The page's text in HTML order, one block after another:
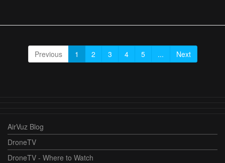
Previous 1 2 3 4 5 ... Next
AirVuz Blog
DroneTV
DroneTV - Where to Watch